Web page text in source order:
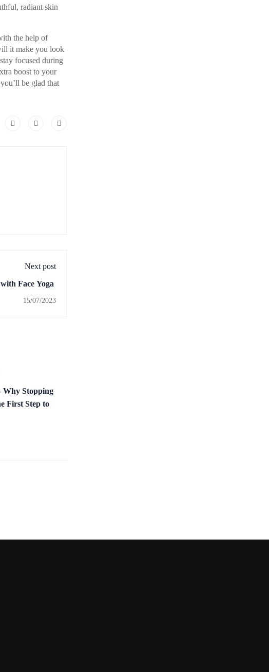
radiant skin
the help of
it make you look
focused during
boost to your
be glad that
Next post
Face Yoga
15/07/2023
Stopping
First Step to